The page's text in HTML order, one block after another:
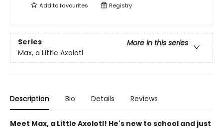
Add tofavourites Registry
Series
More in this series
Max, a Little Axolotl
Description Bio Details Reviews
Meet Max, a Little Axolotl! He's new to school and just